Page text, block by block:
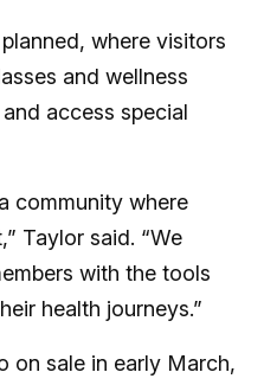
where visitors
and wellness
access special
community where
Taylor said. “We
with the tools
health journeys.”
on sale in early March,